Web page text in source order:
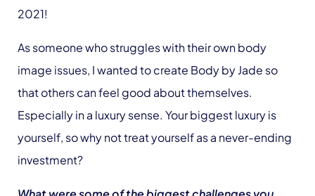
2021!
As someone who struggles with their own body
image issues, I wanted to create Body by Jade so
that others can feel good about themselves.
Especially in a luxury sense. Your biggest luxury is
yourself, so why not treat yourself as a never-ending
investment?